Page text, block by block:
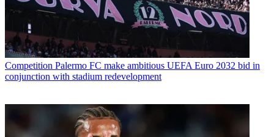
Competition Palermo FC make ambitious UEFA Euro 2032 bid in
conjunction with stadium redevelopment